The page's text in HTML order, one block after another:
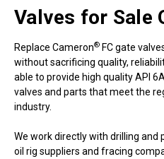
Valves for Sale
Replace Cameron® FC gate
without sacrificing quality,
able to provide high quality API
valves and parts that meet the
industry.
We work directly with drilling and
oil rig suppliers and fracing